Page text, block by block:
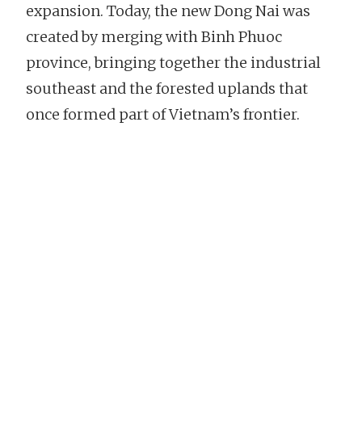
expansion. Today, the new Dong Nai was
created by merging with Binh Phuoc
province, bringing together the industrial
southeast and the forested uplands that
once formed part of Vietnam’s frontier.